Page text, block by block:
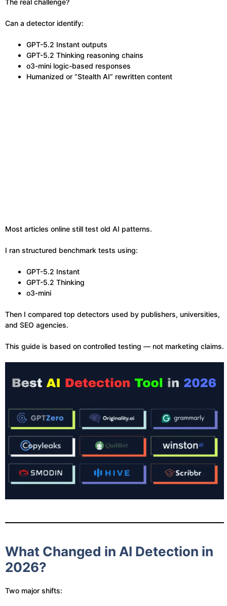
The real challenge?
Can a detector identify:
GPT-5.2 Instant outputs
GPT-5.2 Thinking reasoning chains
o3-mini logic-based responses
Humanized or “Stealth AI” rewritten content
Most articles online still test old AI patterns.
I ran structured benchmark tests using:
GPT-5.2 Instant
GPT-5.2 Thinking
o3-mini
Then I compared top detectors used by publishers, universities,
and SEO agencies.
This guide is based on controlled testing — not marketing claims.
What Changed in AI Detection in
2026?
Two major shifts: